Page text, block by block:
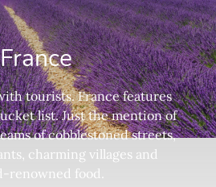
France
tourists. France features
list. Just the mention of
of cobblestoned streets,
charming villages and
renowned food.